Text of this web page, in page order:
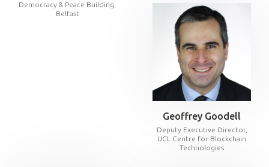
Democracy & Peace Building,
Belfast
Geoffrey Goodell
Deputy Executive Director,
UCL Centre for Blockchain
Technologies